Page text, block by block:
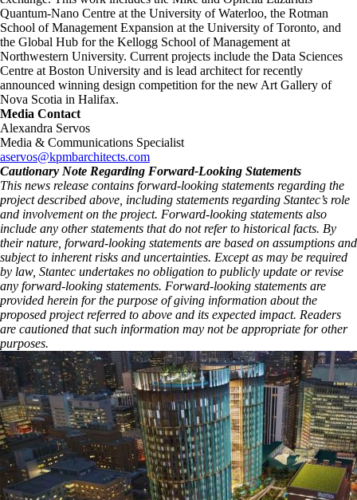
Quantum-Nano Centre at the University of Waterloo, the Rotman
School of Management Expansion at the University of Toronto, and
the Global Hub for the Kellogg School of Management at
Northwestern University. Current projects include the Data Sciences
Centre at Boston University and is lead architect for recently
announced winning design competition for the new Art Gallery of
Nova Scotia in Halifax.
Media Contact
Alexandra Servos
Media & Communications Specialist
aservos@kpmbarchitects.com
Cautionary Note Regarding Forward-Looking Statements
This news release contains forward-looking statements regarding the
project described above, including statements regarding Stantec’s role
and involvement on the project. Forward-looking statements also
include any other statements that do not refer to historical facts. By
their nature, forward-looking statements are based on assumptions and
subject to inherent risks and uncertainties. Except as may be required
by law, Stantec undertakes no obligation to publicly update or revise
any forward-looking statements. Forward‑looking statements are
provided herein for the purpose of giving information about the
proposed project referred to above and its expected impact. Readers
are cautioned that such information may not be appropriate for other
purposes.